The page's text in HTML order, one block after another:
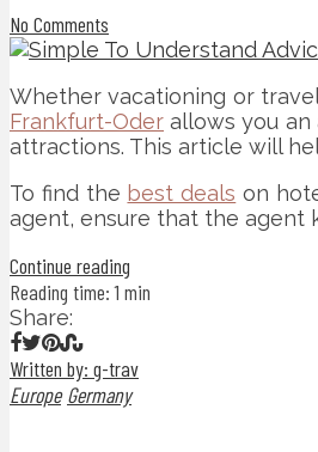
No Comments
Whether vacationing or
Frankfurt-Oder allows you
attractions. This article will
To find the best deals on
agent, ensure that the agent
Continue reading
Reading time: 1 min
Share:
Written by: g-trav
Europe Germany